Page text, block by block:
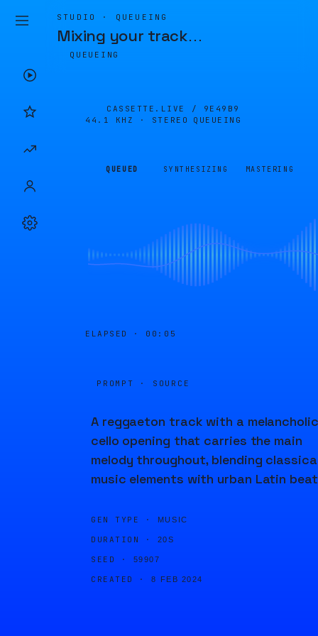
STUDIO · QUEUEING
Mixing your track…
QUEUEING
CASSETTE.LIVE / 9E49B9
44.1 KHZ · STEREO
QUEUEING
QUEUED SYNTHESIZING MASTERING
ELAPSED · 00:05
PROMPT · SOURCE
A reggaeton track with a melancholic
cello opening that carries the main
melody throughout, blending
music elements with urban Latin
GEN TYPE · MUSIC
DURATION · 20S
SEED · 59907
CREATED · 8 FEB 2024